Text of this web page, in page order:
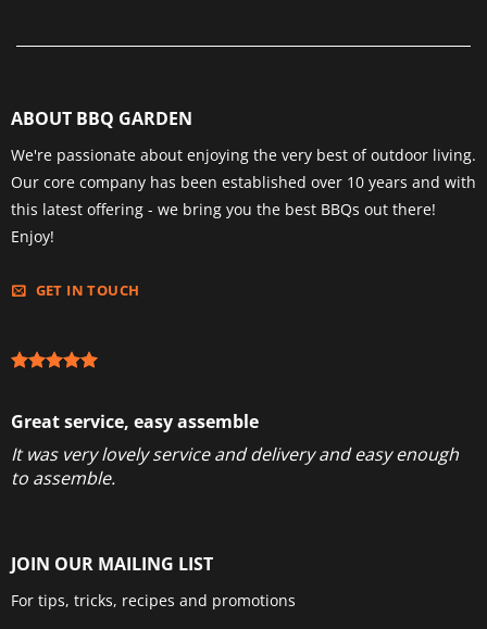
ABOUT BBQ GARDEN
We're passionate about enjoying the very best of outdoor living.
Our core company has been established over 10 years and with
this latest offering - we bring you the best BBQs out there!
Enjoy!
GET IN TOUCH
Great service, easy assemble
It was very lovely service and delivery and easy enough
to assemble.
JOIN OUR MAILING LIST
For tips, tricks, recipes and promotions